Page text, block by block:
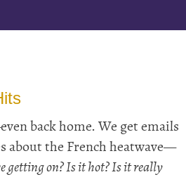
back home. We get emails
about the French heatwave—
getting on? Is it hot? Is it really